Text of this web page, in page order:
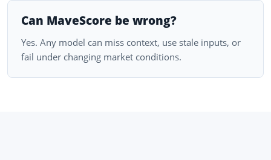
Can MaveScore be wrong?
Yes. Any model can miss context, use stale inputs, or
fail under changing market conditions.